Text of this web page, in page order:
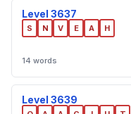
Level 3637
S N V E A H
14 words
Level 3639